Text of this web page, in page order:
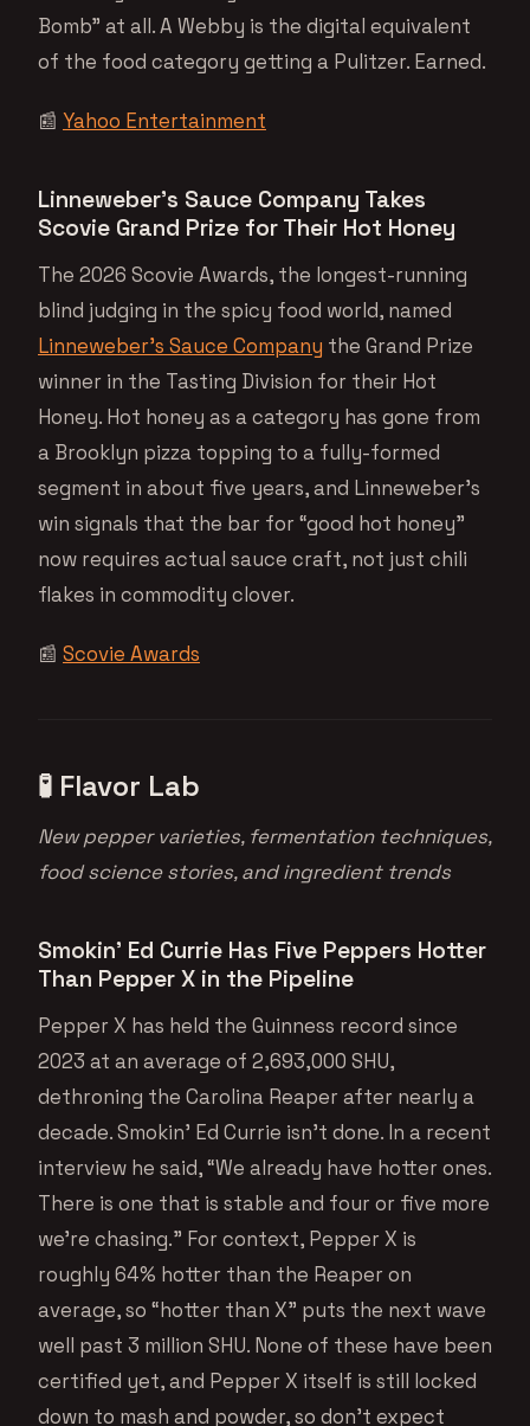
Bomb” at all. A Webby is the digital equivalent
of the food category getting a Pulitzer. Earned.
📰 Yahoo Entertainment
Linneweber’s Sauce Company Takes
Scovie Grand Prize for Their Hot Honey
The 2026 Scovie Awards, the longest-running
blind judging in the spicy food world, named
Linneweber’s Sauce Company the Grand Prize
winner in the Tasting Division for their Hot
Honey. Hot honey as a category has gone from
a Brooklyn pizza topping to a fully-formed
segment in about five years, and Linneweber’s
win signals that the bar for “good hot honey”
now requires actual sauce craft, not just chili
flakes in commodity clover.
📰 Scovie Awards
🧪 Flavor Lab
New pepper varieties, fermentation techniques,
food science stories, and ingredient trends
Smokin’ Ed Currie Has Five Peppers Hotter
Than Pepper X in the Pipeline
Pepper X has held the Guinness record since
2023 at an average of 2,693,000 SHU,
dethroning the Carolina Reaper after nearly a
decade. Smokin’ Ed Currie isn’t done. In a recent
interview he said, “We already have hotter ones.
There is one that is stable and four or five more
we’re chasing.” For context, Pepper X is
roughly 64% hotter than the Reaper on
average, so “hotter than X” puts the next wave
well past 3 million SHU. None of these have been
certified yet, and Pepper X itself is still locked
down to mash and powder, so don’t expect